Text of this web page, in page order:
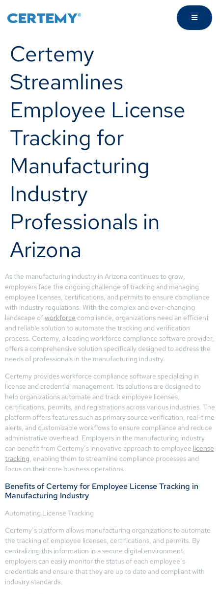
Certemy
Streamlines
Employee License
Tracking for
Manufacturing
Industry
Professionals in
Arizona
As the manufacturing industry in Arizona continues to grow,
employers face the ongoing challenge of tracking and managing
employee licenses, certifications, and permits to ensure compliance
with industry regulations. With the complex and ever-changing
landscape ofworkforce compliance, organizations need an efficient
and reliable solution to automate the tracking and verification
process. Certemy, a leading workforce compliance software provider,
offers a comprehensive solution specifically designed to address the
needs of professionals in the manufacturing industry.
Certemy provides workforce compliance software specializing in
license and credential management. Its solutions are designed to
help organizations automate and track employee licenses,
certifications, permits, and registrations across various industries. The
platform offers features such as primary source verification, real-time
alerts, and customizable workflows to ensure compliance and reduce
administrative overhead. Employers in the manufacturing industry
can benefit from Certemy’s innovative approach to employee license
tracking, enabling them to streamline compliance processes and
focus on their core business operations.
Benefits of Certemy for Employee License Tracking in
Manufacturing Industry
Automating License Tracking
Certemy’s platform allows manufacturing organizations to automate
the tracking of employee licenses, certifications, and permits. By
centralizing this information in a secure digital environment,
employers can easily monitor the status of each employee’s
credentials and ensure that they are up to date and compliant with
industry standards.